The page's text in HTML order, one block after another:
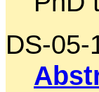
DS-05-